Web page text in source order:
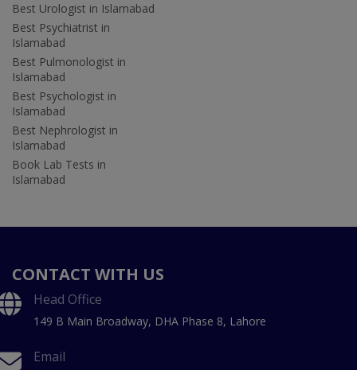
Best Urologist in Islamabad
Best Psychiatrist in
Islamabad
Best Pulmonologist in
Islamabad
Best Psychologist in
Islamabad
Best Nephrologist in
Islamabad
Book Lab Tests in
Islamabad
CONTACT WITH US
Head Office
149 B Main Broadway, DHA Phase 8, Lahore
Email